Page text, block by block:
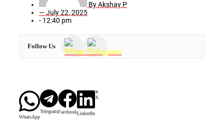
ByAkshay P
—July 22, 2025
- 12:40 pm
Follow Us
WhatsApp
TelegramFacebookLinkedIn
X